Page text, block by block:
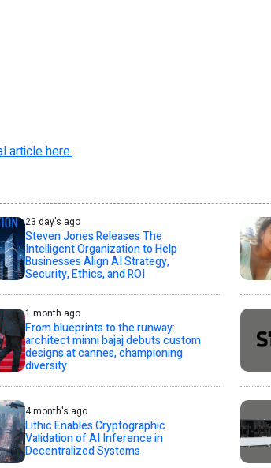
article here.
23 day's ago
Steven Jones Releases The
Intelligent Organization to Help
Businesses Align AI Strategy,
Security, Ethics, and ROI
1 month ago
From blueprints to the runway:
architect minni bajaj debuts custom
designs at cannes, championing
diversity
4 month's ago
Lithic Enables Cryptographic
Validation of AI Inference in
Decentralized Systems